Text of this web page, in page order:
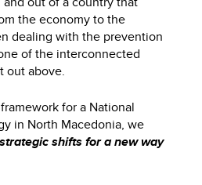
the economy to the
dealing with the prevention
of the interconnected
out above.
for a National
in North Macedonia, we
shifts for a new way